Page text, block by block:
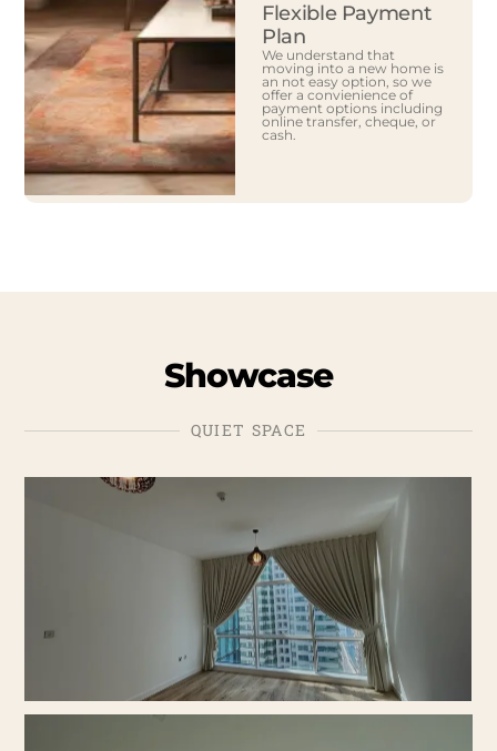
Flexible Payment
Plan
We understand that
moving into a new home is
an not easy option, so we
offer a convienience of
payment options including
online transfer, cheque, or
cash.
Showcase
QUIET SPACE